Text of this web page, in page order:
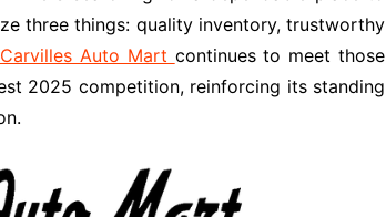
three things: quality inventory, trustworthy
Carvilles Auto Mart continues to meet those
2025 competition, reinforcing its standing